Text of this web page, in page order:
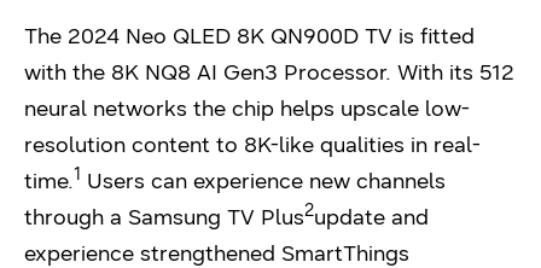
The 2024 Neo QLED 8K QN900D TV is fitted
with the 8K NQ8 AI Gen3 Processor. With its 512
neural networks the chip helps upscale low-
resolution content to 8K-like qualities in real-
time.1 Users can experience new channels
through a Samsung TV Plus2update and
experience strengthened SmartThings